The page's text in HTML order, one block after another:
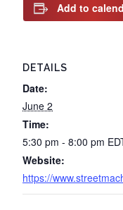
Add to
DETAILS
Date:
June 2
Time:
5:30 pm - 8:00 pm
Website:
https://